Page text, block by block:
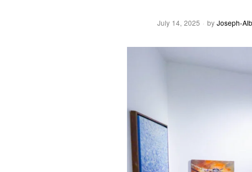
July 14, 2025 by Joseph-